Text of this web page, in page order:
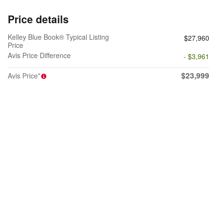
Price details
Kelley Blue Book® Typical Listing
Price
$27,960
Avis Price Difference
- $3,961
Avis Price*
$23,999